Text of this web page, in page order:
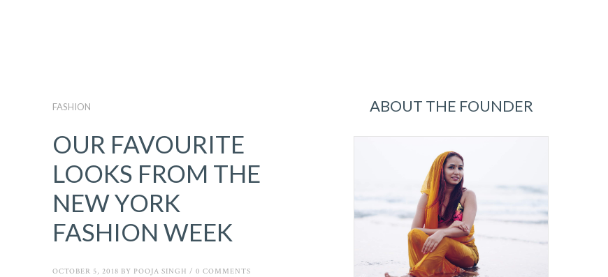
FASHION
OUR FAVOURITE
LOOKS FROM THE
NEW YORK
FASHION WEEK
OCTOBER 5, 2018 BY POOJA SINGH /0 COMMENTS
ABOUT THE FOUNDER